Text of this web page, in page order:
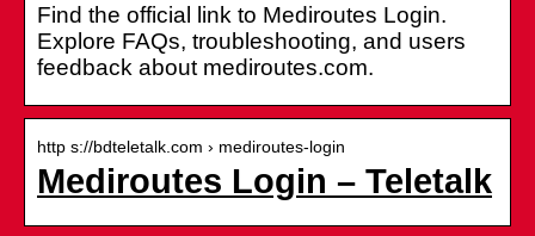
Find the official link to Mediroutes Login.
Explore FAQs, troubleshooting, and users
feedback about mediroutes.com.
http s://bdteletalk.com › mediroutes-login
Mediroutes Login – Teletalk